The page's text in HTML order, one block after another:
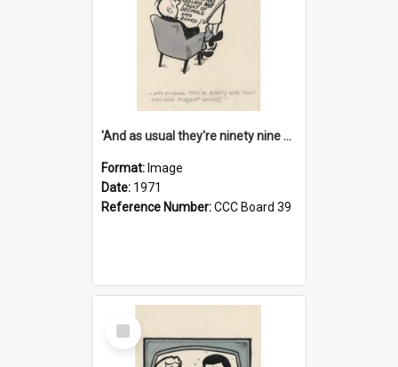
'And as usual they're ninety nine point nine nine percent wrong!'
Format: Image
Date: 1971
Reference Number:CCC Board 39
Select
Item